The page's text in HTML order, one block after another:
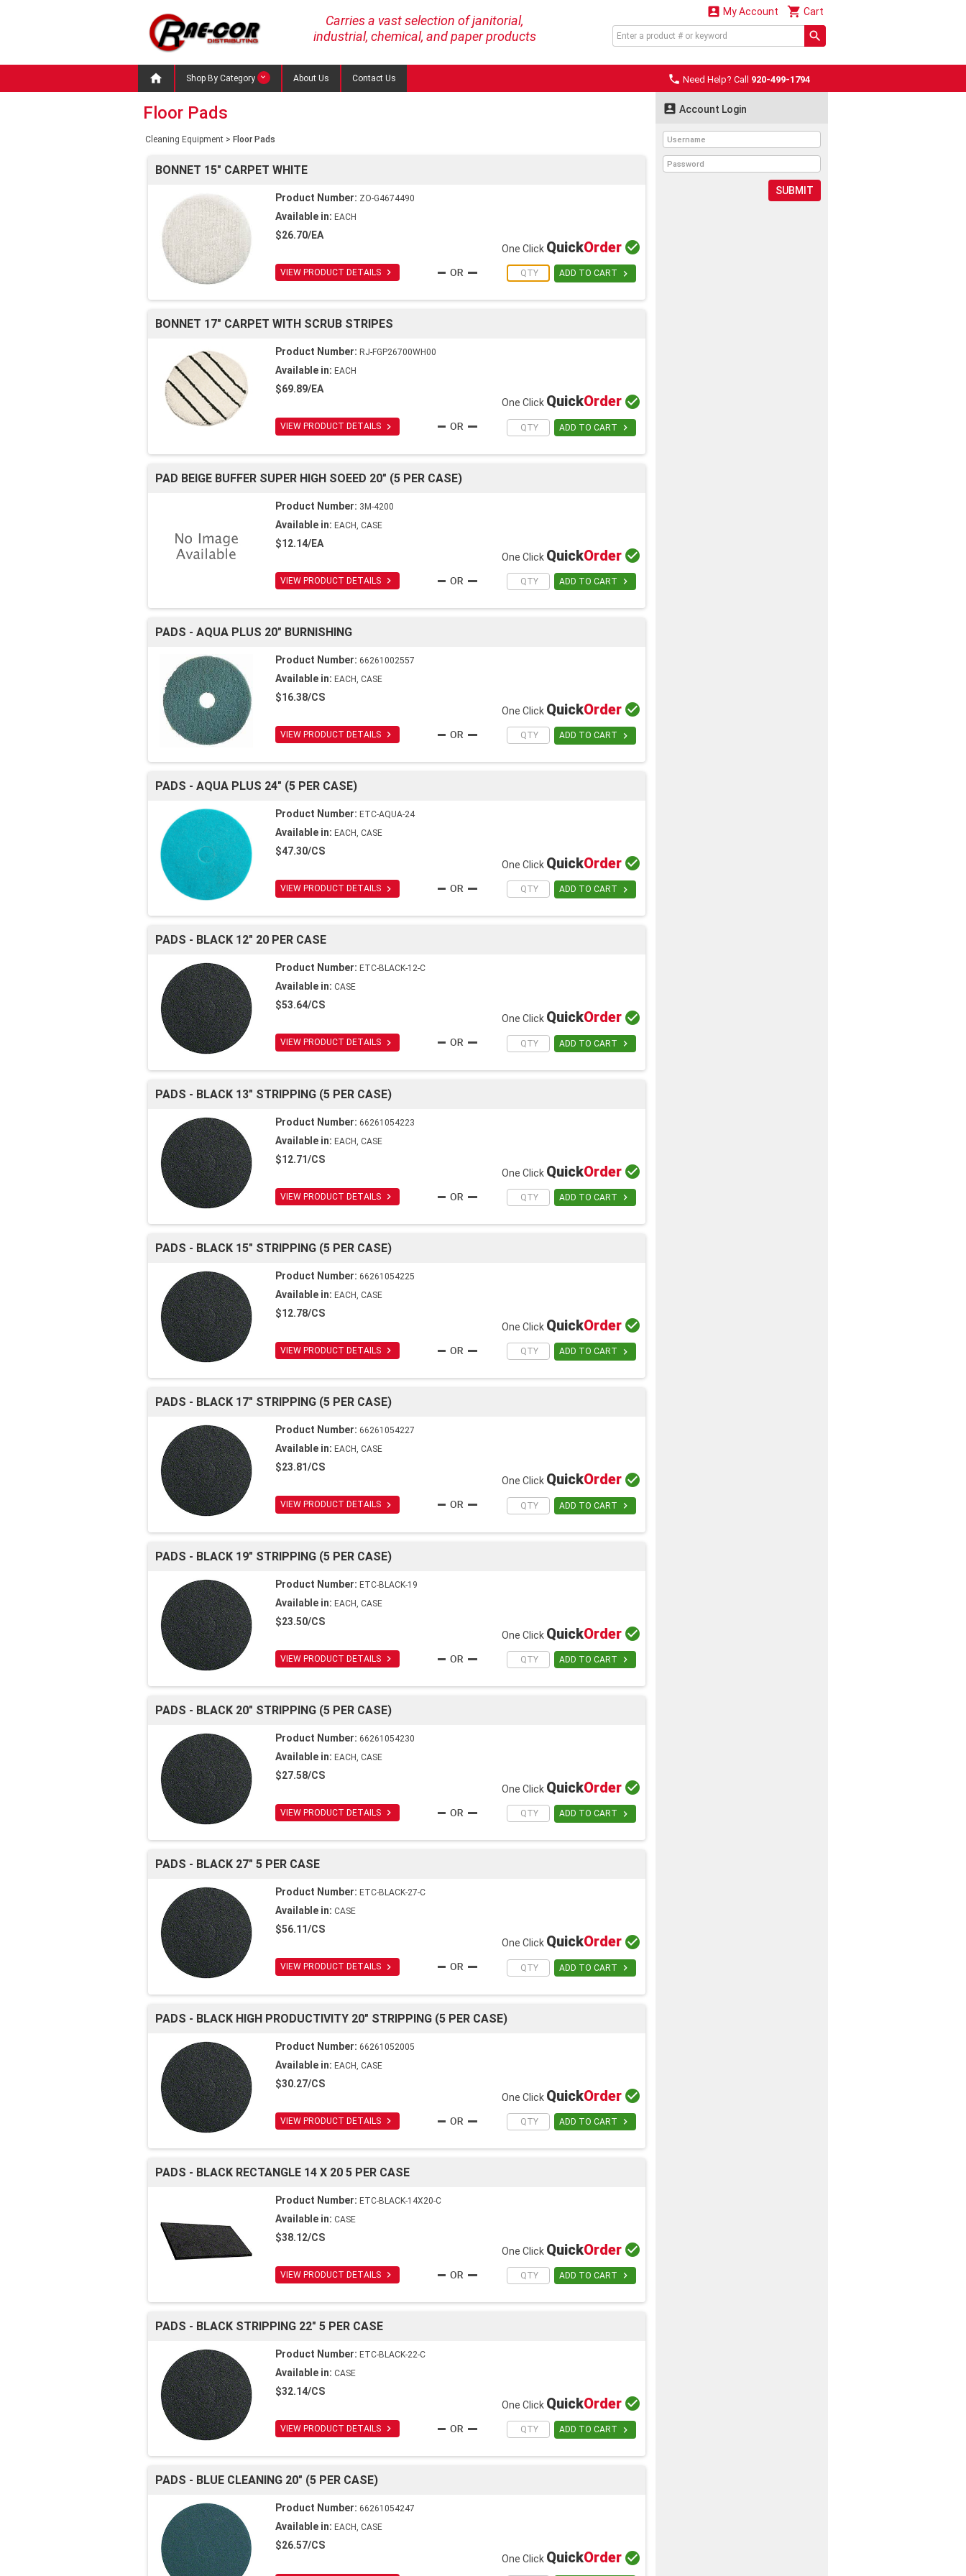
Carries a vast selection of janitorial,
industrial, chemical, and paper products
 Cart
 My Account
 Need Help? Call 920-499-1794
 Shop By Category About Us Contact Us
Floor Pads
Cleaning Equipment > Floor Pads
BONNET 15" CARPET WHITE
Product Number: ZO-G4674490
Available in: EACH
$26.70/EA
VIEW PRODUCT DETAILS 
One Click QuickOrder 
ADD TO CART 
BONNET 17" CARPET WITH SCRUB STRIPES
Product Number: RJ-FGP26700WH00
Available in: EACH
$69.89/EA
VIEW PRODUCT DETAILS 
One Click QuickOrder 
ADD TO CART 
PAD BEIGE BUFFER SUPER HIGH SOEED 20" (5 PER CASE)
Product Number: 3M-4200
Available in: EACH, CASE
$12.14/EA
VIEW PRODUCT DETAILS 
One Click QuickOrder 
ADD TO CART 
PADS - AQUA PLUS 20" BURNISHING
Product Number: 66261002557
Available in: EACH, CASE
$16.38/CS
VIEW PRODUCT DETAILS 
One Click QuickOrder 
ADD TO CART 
PADS - AQUA PLUS 24" (5 PER CASE)
Product Number: ETC-AQUA-24
Available in: EACH, CASE
$47.30/CS
VIEW PRODUCT DETAILS 
One Click QuickOrder 
ADD TO CART 
PADS - BLACK 12" 20 PER CASE
Product Number: ETC-BLACK-12-C
Available in: CASE
$53.64/CS
VIEW PRODUCT DETAILS 
One Click QuickOrder 
ADD TO CART 
PADS - BLACK 13" STRIPPING (5 PER CASE)
Product Number: 66261054223
Available in: EACH, CASE
$12.71/CS
VIEW PRODUCT DETAILS 
One Click QuickOrder 
ADD TO CART 
PADS - BLACK 15" STRIPPING (5 PER CASE)
Product Number: 66261054225
Available in: EACH, CASE
$12.78/CS
VIEW PRODUCT DETAILS 
One Click QuickOrder 
ADD TO CART 
PADS - BLACK 17" STRIPPING (5 PER CASE)
Product Number: 66261054227
Available in: EACH, CASE
$23.81/CS
VIEW PRODUCT DETAILS 
One Click QuickOrder 
ADD TO CART 
PADS - BLACK 19" STRIPPING (5 PER CASE)
Product Number: ETC-BLACK-19
Available in: EACH, CASE
$23.50/CS
VIEW PRODUCT DETAILS 
One Click QuickOrder 
ADD TO CART 
PADS - BLACK 20" STRIPPING (5 PER CASE)
Product Number: 66261054230
Available in: EACH, CASE
$27.58/CS
VIEW PRODUCT DETAILS 
One Click QuickOrder 
ADD TO CART 
PADS - BLACK 27" 5 PER CASE
Product Number: ETC-BLACK-27-C
Available in: CASE
$56.11/CS
VIEW PRODUCT DETAILS 
One Click QuickOrder 
ADD TO CART 
PADS - BLACK HIGH PRODUCTIVITY 20" STRIPPING (5 PER CASE)
Product Number: 66261052005
Available in: EACH, CASE
$30.27/CS
VIEW PRODUCT DETAILS 
One Click QuickOrder 
ADD TO CART 
PADS - BLACK RECTANGLE 14 X 20 5 PER CASE
Product Number: ETC-BLACK-14X20-C
Available in: CASE
$38.12/CS
VIEW PRODUCT DETAILS 
One Click QuickOrder 
ADD TO CART 
PADS - BLACK STRIPPING 22" 5 PER CASE
Product Number: ETC-BLACK-22-C
Available in: CASE
$32.14/CS
VIEW PRODUCT DETAILS 
One Click QuickOrder 
ADD TO CART 
PADS - BLUE CLEANING 20" (5 PER CASE)
Product Number: 66261054247
Available in: EACH, CASE
$26.57/CS
One Click QuickOrder 
 Account Login
SUBMIT